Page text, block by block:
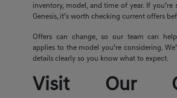
inventory, model, and time of year. If
Genesis, it’s worth checking current offers
Offers can change, so our team can
applies to the model you’re considering.
details clearly so you know what to expect.
Visit Our